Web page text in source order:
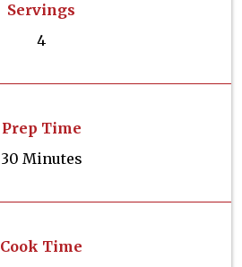
Servings
4
Prep Time
30 Minutes
Cook Time